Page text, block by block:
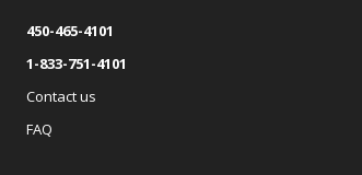
450-465-4101
1-833-751-4101
Contact us
FAQ